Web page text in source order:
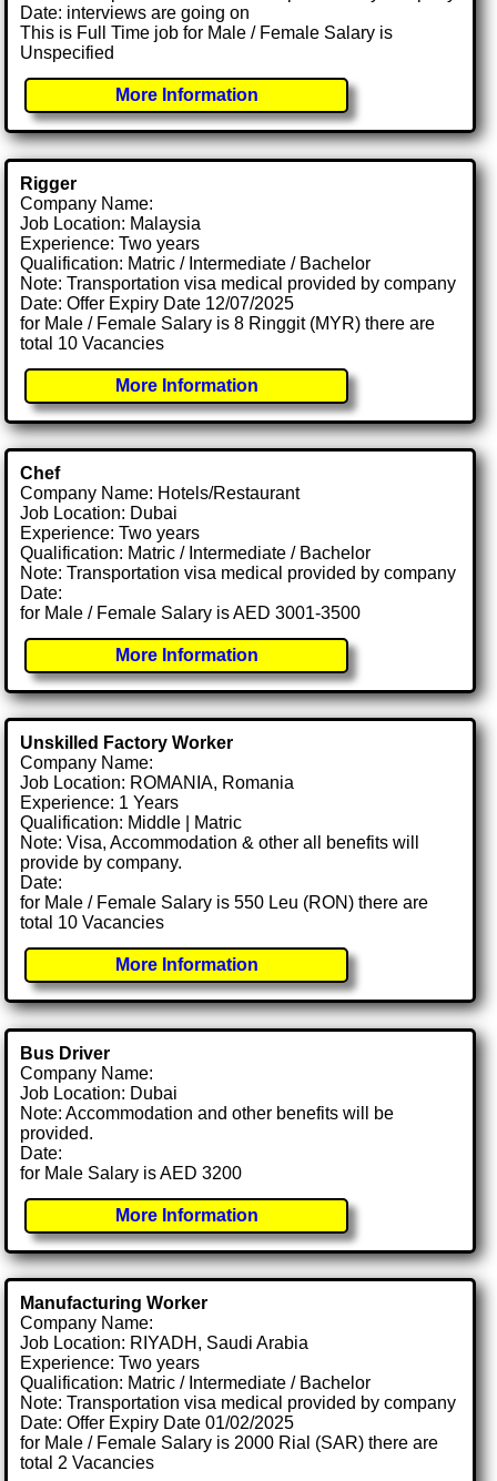
Date: interviews are going on
This is Full Time job for Male / Female Salary is
Unspecified
More Information
Rigger
Company Name:
Job Location: Malaysia
Experience: Two years
Qualification: Matric / Intermediate / Bachelor
Note: Transportation visa medical provided by company
Date: Offer Expiry Date 12/07/2025
for Male / Female Salary is 8 Ringgit (MYR) there are
total 10 Vacancies
More Information
Chef
Company Name: Hotels/Restaurant
Job Location: Dubai
Experience: Two years
Qualification: Matric / Intermediate / Bachelor
Note: Transportation visa medical provided by company
Date:
for Male / Female Salary is AED 3001-3500
More Information
Unskilled Factory Worker
Company Name:
Job Location: ROMANIA, Romania
Experience: 1 Years
Qualification: Middle | Matric
Note: Visa, Accommodation & other all benefits will
provide by company.
Date:
for Male / Female Salary is 550 Leu (RON) there are
total 10 Vacancies
More Information
Bus Driver
Company Name:
Job Location: Dubai
Note: Accommodation and other benefits will be
provided.
Date:
for Male Salary is AED 3200
More Information
Manufacturing Worker
Company Name:
Job Location: RIYADH, Saudi Arabia
Experience: Two years
Qualification: Matric / Intermediate / Bachelor
Note: Transportation visa medical provided by company
Date: Offer Expiry Date 01/02/2025
for Male / Female Salary is 2000 Rial (SAR) there are
total 2 Vacancies